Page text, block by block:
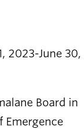
2023-June 30,
Board in
Emergence